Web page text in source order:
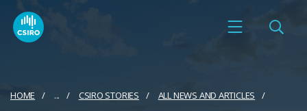
HOME ... CSIRO STORIES ALL NEWS AND ARTICLES